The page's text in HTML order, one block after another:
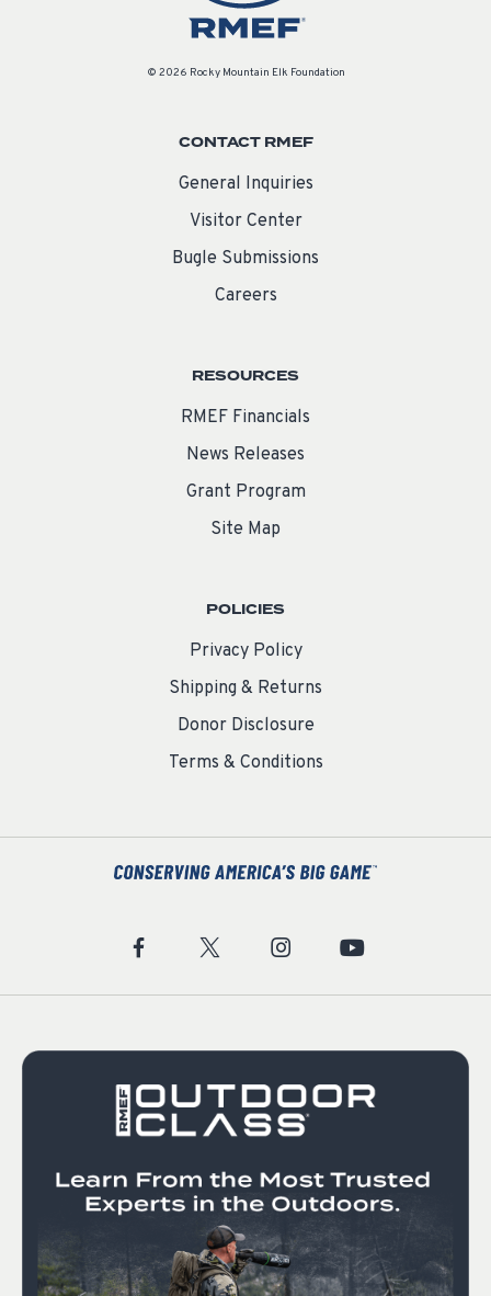
© 2026 Rocky Mountain Elk Foundation
CONTACT RMEF
General Inquiries
Visitor Center
Bugle Submissions
Careers
RESOURCES
RMEF Financials
News Releases
Grant Program
Site Map
POLICIES
Privacy Policy
Shipping & Returns
Donor Disclosure
Terms & Conditions